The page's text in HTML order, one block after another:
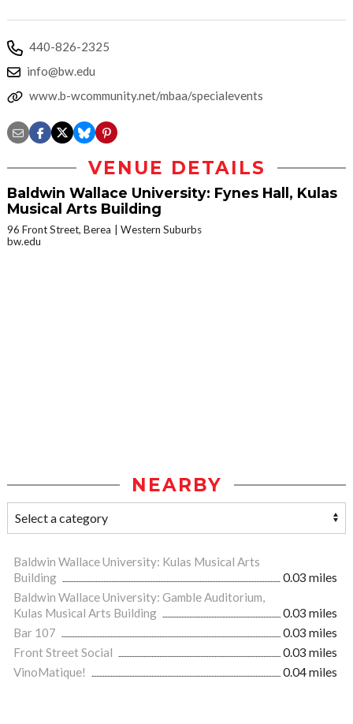
440-826-2325
info@bw.edu
www.b-wcommunity.net/mbaa/specialevents
VENUE DETAILS
Baldwin Wallace University: Fynes Hall, Kulas
Musical Arts Building
96 Front Street, Berea
Western Suburbs
bw.edu
NEARBY
Baldwin Wallace University: Kulas Musical Arts
Building
0.03 miles
Baldwin Wallace University: Gamble Auditorium,
Kulas Musical Arts Building
0.03 miles
Bar 107
0.03 miles
Front Street Social
0.03 miles
VinoMatique!
0.04 miles